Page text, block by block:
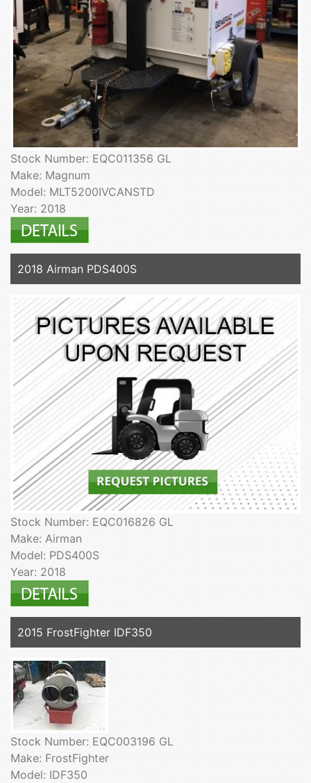
Stock Number: EQC011356 GL
Make: Magnum
Model: MLT5200IVCANSTD
Year: 2018
2018 Airman PDS400S
Stock Number: EQC016826 GL
Make: Airman
Model: PDS400S
Year: 2018
2015 FrostFighter IDF350
Stock Number: EQC003196 GL
Make: FrostFighter
Model: IDF350